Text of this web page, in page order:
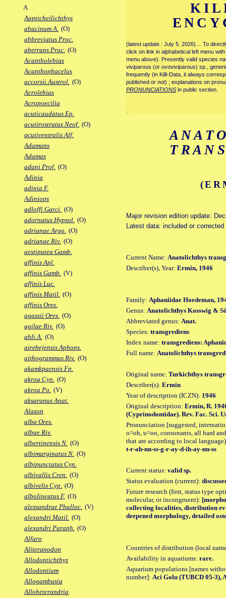
A
Aapticheilichthys
abacinum A. (O)
abbreviatus Proc.
aberrans Proc. (O)
Acantholebias
Acanthophacelus
accorsii Austrol. (O)
Acrolebias
Acropoecilia
acuticaudatus Ep.
acutirostratus Neof. (O)
acutiventralis Alf.
Adamans
Adamas
adani Prof. (O)
Adinia
adinia F.
Adiniops
adloffi Garci. (O)
adornatus Hypsol. (O)
adrianae Argo. (O)
adrianae Riv. (O)
aestiputea Gamb.
affinis Apl.
affinis Gamb. (V)
affinis Luc.
affinis Matil. (O)
affinis Ores.
agassii Ores. (O)
agilae Riv. (O)
ahli A. (O)
airebejensis Aphops.
aithogrammus Riv. (O)
akamkpaensis Fp.
akroa Cyn. (O)
akroa Po. (V)
aksaranus Anat.
Alazon
alba Ores.
albae Riv.
albertinensis N. (O)
albimarginatus N. (O)
albipunctatus Cyn.
albivallis Cren. (O)
albivelis Cyp. (O)
albolineatus F. (O)
alessandrae Phalloc. (V)
alexandri Matil. (O)
alexandri Paraph. (O)
Alfaro
Aliteranodon
Allodontichthys
Allodontium
Allogambusia
Alloheterandria
(latest update : July 5. 2026)… To
click on link in alphabetical left menu
menu above). Presently valid species
viviparous (or ovoviviparous) sp.,
frequently (in Killi-Data, it always
published or not) ; explanations on
PRONUNCIATIONS in public section.
Major revision edition update:
Latest data: included or corrected
Current Name: Anatolichthys
Describer(s), Year: Ermin, 1946
Family: Aphaniidae Hoedeman,
Genus: Anatolichthys Kosswig &
Abbreviated genus: Anat.
Species: transgrediens
Index name: transgrediens:
Full name: Anatolichthys
Original name: Turkichthys
Describer(s): Ermin
Year of description (ICZN): 1946
Original description: Ermin, R.
(Cyprinodontidae). Rev. Fac. Sci.
Pronunciation [suggested,
o=oh, u=oo, consonants, all hard
that are according to local
t-r-ah-nn-ss-g-r-ay-d-ih-ay-nn-ss
Current status: valid sp.
Status evaluation (current):
Future research (first, status type
molecular, or incongruent):
collecting localities, distribution
deepened morphology, detailed
Countries of distribution (local
Availability in aquariums: rare.
Aquarium populations [names
number]: Aci Golu (TUBCD 05-3),